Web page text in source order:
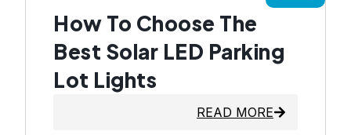
How To Choose The
Best Solar LED Parking
Lot Lights
READ MORE